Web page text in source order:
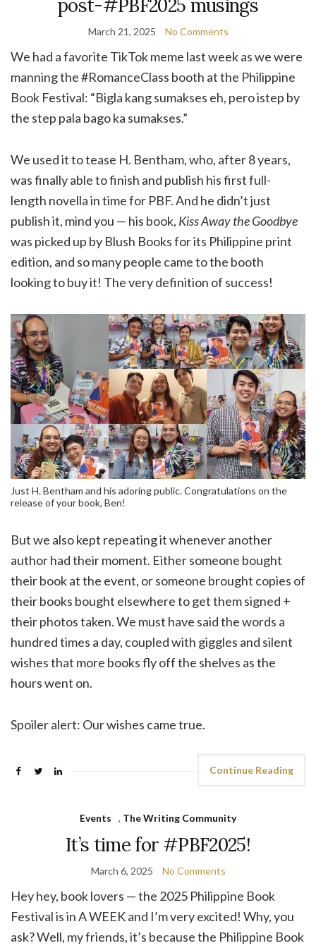
post-#PBF2025 musings
March 21, 2025 No Comments
We had a favorite TikTok meme last week as we were
manning the #RomanceClass booth at the Philippine
Book Festival: “Bigla kang sumakses eh, pero istep by
the step pala bago ka sumakses.”
We used it to tease H. Bentham, who, after 8 years,
was finally able to finish and publish his first full-
length novella in time for PBF. And he didn’t just
publish it, mind you — his book, Kiss Away the Goodbye
was picked up by Blush Books for its Philippine print
edition, and so many people came to the booth
looking to buy it! The very definition of success!
Just H. Bentham and his adoring public. Congratulations on the
release of your book, Ben!
But we also kept repeating it whenever another
author had their moment. Either someone bought
their book at the event, or someone brought copies of
their books bought elsewhere to get them signed +
their photos taken. We must have said the words a
hundred times a day, coupled with giggles and silent
wishes that more books fly off the shelves as the
hours went on.
Spoiler alert: Our wishes came true.
Continue Reading
Events , The Writing Community
It’s time for #PBF2025!
March 6, 2025 No Comments
Hey hey, book lovers — the 2025 Philippine Book
Festival is in A WEEK and I’m very excited! Why, you
ask? Well, my friends, it’s because the Philippine Book